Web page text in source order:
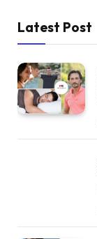
Latest Post